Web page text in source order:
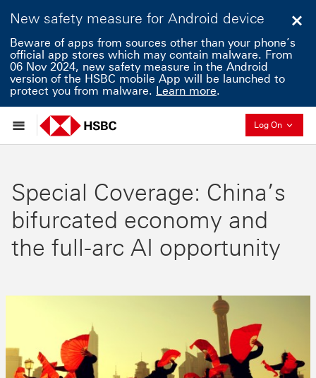
New safety measure for Android device
Beware of apps from sources other than your phone’s
official app stores which may contain malware. From
06 Nov 2024, new safety measure in the Android
version of the HSBC mobile App will be launched to
protect you from malware. Learn more.
Log On
Special Coverage: China’s
bifurcated economy and
the full-arc AI opportunity